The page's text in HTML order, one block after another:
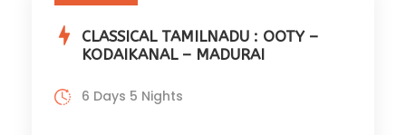
CLASSICAL TAMILNADU : OOTY –
KODAIKANAL – MADURAI
6 Days 5 Nights